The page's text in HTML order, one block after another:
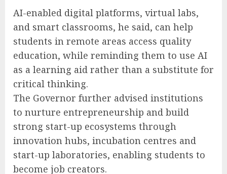
AI-enabled digital platforms, virtual labs,
and smart classrooms, he said, can help
students in remote areas access quality
education, while reminding them to use AI
as a learning aid rather than a substitute for
critical thinking.
The Governor further advised institutions
to nurture entrepreneurship and build
strong start-up ecosystems through
innovation hubs, incubation centres and
start-up laboratories, enabling students to
become job creators.